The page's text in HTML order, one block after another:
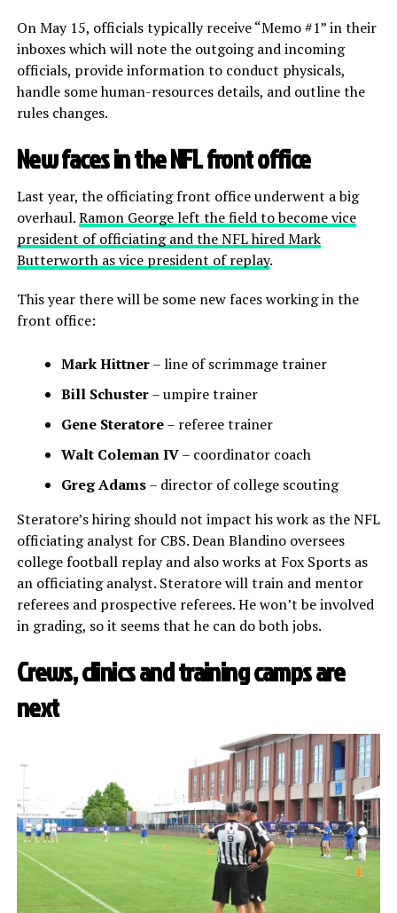
On May 15, officials typically receive “Memo #1” in their
inboxes which will note the outgoing and incoming
officials, provide information to conduct physicals,
handle some human-resources details, and outline the
rules changes.
New faces in the NFL front office
Last year, the officiating front office underwent a big
overhaul.Ramon George left the field to become vice
president of officiating and the NFL hired Mark
Butterworth as vice president of replay.
This year there will be some new faces working in the
front office:
Mark Hittner– line of scrimmage trainer
Bill Schuster– umpire trainer
Gene Steratore– referee trainer
Walt Coleman IV– coordinator coach
Greg Adams– director of college scouting
Steratore’s hiring should not impact his work as the NFL
officiating analyst for CBS. Dean Blandino oversees
college football replay and also works at Fox Sports as
an officiating analyst. Steratore will train and mentor
referees and prospective referees. He won’t be involved
in grading, so it seems that he can do both jobs.
Crews, clinics and training camps are
next